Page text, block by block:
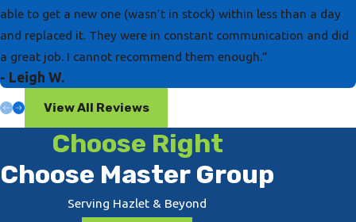
able to get a new one (wasn’t in stock) within less than a day
and replaced it. They were in constant communication and did
a great job. I cannot recommend them enough.”
- Leigh W.
View All Reviews
Choose Right
Choose Master Group
Serving Hazlet & Beyond